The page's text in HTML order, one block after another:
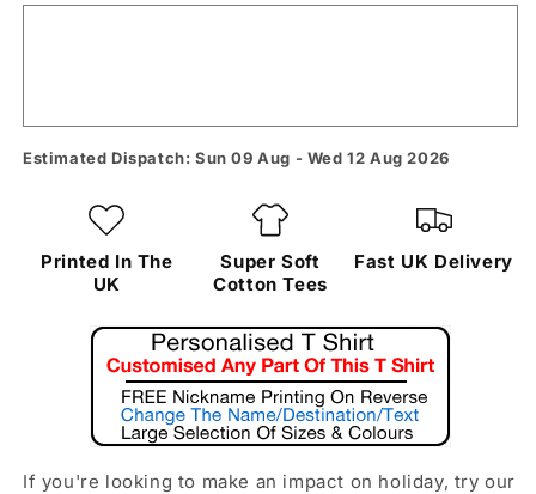
Estimated Dispatch: Sun 09 Aug - Wed 12 Aug 2026
Printed In The
UK
Super Soft
Cotton Tees
Fast UK Delivery
If you're looking to make an impact on holiday, try our